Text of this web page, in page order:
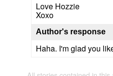
Love Hozzie
Xoxo
Author's response
Haha. I'm glad you